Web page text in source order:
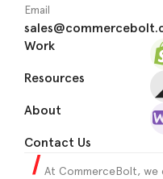
Work
Resources
About
Contact Us
Email
At CommerceBolt, we